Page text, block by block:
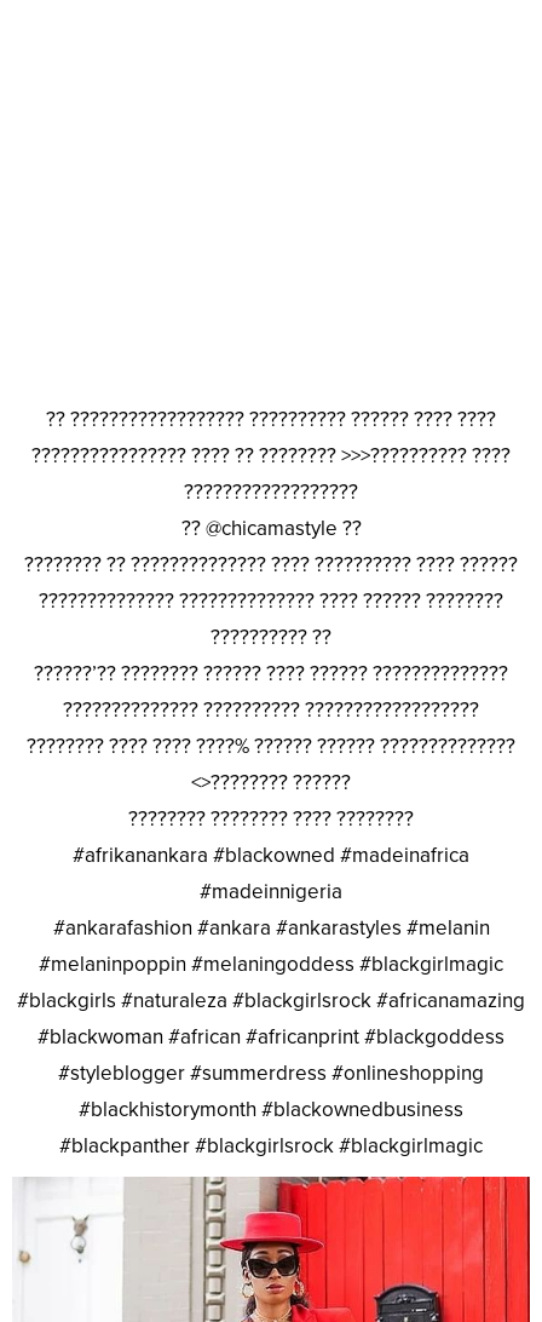
?? ?????????????????? ?????????? ?????? ???? ????
???????????????? ???? ?? ???????? >>>?????????? ????
??????????????????
?? @chicamastyle ??
???????? ?? ?????????????? ???? ?????????? ???? ??????
?????????????? ?????????????? ???? ?????? ????????
?????????? ??
??????’?? ???????? ?????? ???? ?????? ??????????????
?????????????? ?????????? ??????????????????
???????? ???? ???? ????% ?????? ?????? ??????????????
<>???????? ??????
???????? ???????? ???? ????????
#afrikanankara #blackowned #madeinafrica
#madeinnigeria
#ankarafashion #ankara #ankarastyles #melanin
#melaninpoppin #melaningoddess #blackgirlmagic
#blackgirls #naturaleza #blackgirlsrock #africanamazing
#blackwoman #african #africanprint #blackgoddess
#styleblogger #summerdress #onlineshopping
#blackhistorymonth #blackownedbusiness
#blackpanther #blackgirlsrock #blackgirlmagic